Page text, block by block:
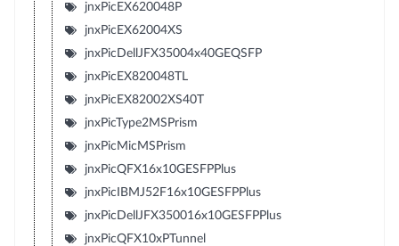
jnxPicEX620048P
jnxPicEX62004XS
jnxPicDellJFX35004x40GEQSFP
jnxPicEX820048TL
jnxPicEX82002XS40T
jnxPicType2MSPrism
jnxPicMicMSPrism
jnxPicQFX16x10GESFPPlus
jnxPicIBMJ52F16x10GESFPPlus
jnxPicDellJFX350016x10GESFPPlus
jnxPicQFX10xPTunnel